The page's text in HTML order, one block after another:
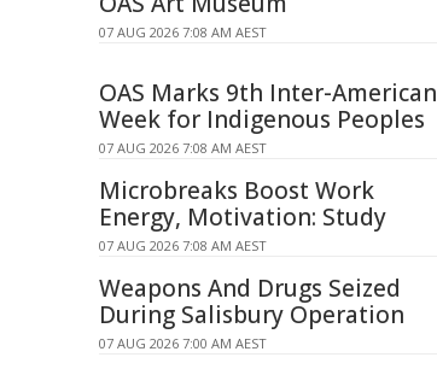
07 AUG 2026 7:08 AM AEST
OAS Marks 9th Inter-American
Week for Indigenous Peoples
07 AUG 2026 7:08 AM AEST
Microbreaks Boost Work
Energy, Motivation: Study
07 AUG 2026 7:08 AM AEST
Weapons And Drugs Seized
During Salisbury Operation
07 AUG 2026 7:00 AM AEST